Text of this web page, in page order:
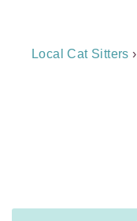
Breadcrumb
Local Cat Sitters ›